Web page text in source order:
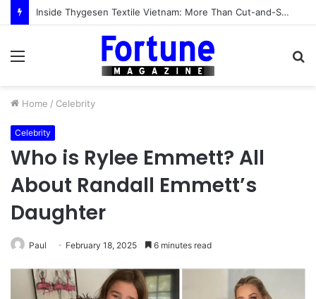
Inside Thygesen Textile Vietnam: More Than Cut-and-Sew Manufacturing
Menu
Home / Celebrity
Celebrity
Who is Rylee Emmett? All
About Randall Emmett’s
Daughter
Paul February 18, 2025 6 minutes read